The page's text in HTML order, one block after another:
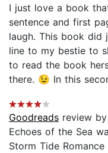
I just love a book
sentence and first
laugh. This book did
line to my bestie to
to read the book
there. 😉 In this
Goodreads review by
Echoes of the Sea
Storm Tide